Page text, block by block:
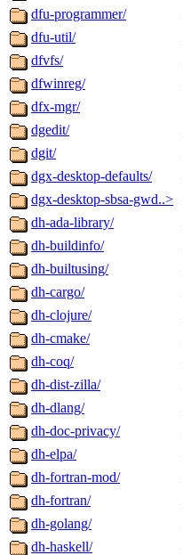
dfu-programmer/
dfu-util/
dfvfs/
dfwinreg/
dfx-mgr/
dgedit/
dgit/
dgx-desktop-defaults/
dgx-desktop-sbsa-gwd..>
dh-ada-library/
dh-buildinfo/
dh-builtusing/
dh-cargo/
dh-clojure/
dh-cmake/
dh-coq/
dh-dist-zilla/
dh-dlang/
dh-doc-privacy/
dh-elpa/
dh-fortran-mod/
dh-fortran/
dh-golang/
dh-haskell/